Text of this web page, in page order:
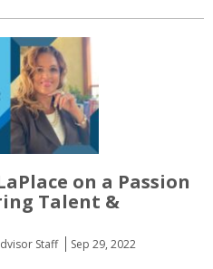
on a Passion
Talent &
Staff
Sep 29, 2022